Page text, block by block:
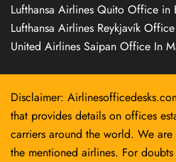
Lufthansa Airlines Quito Office in
Lufthansa Airlines Reykjavík
United Airlines Saipan Office In
Disclaimer:
that provides details on offices
carriers around the world. We
the mentioned airlines. For